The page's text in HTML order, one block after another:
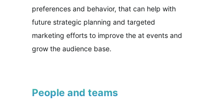
preferences and behavior, that can help with
future strategic planning and targeted
marketing efforts to improve the at events and
grow the audience base.
People and teams